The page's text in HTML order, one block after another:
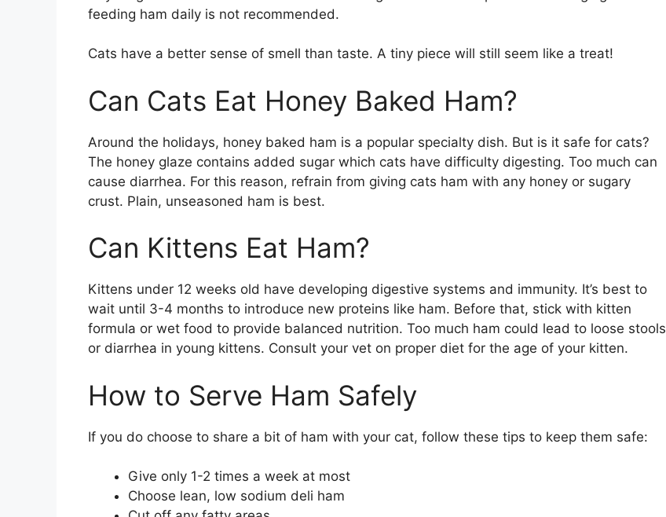
feeding ham daily is not recommended.
Cats have a better sense of smell than taste. A tiny piece will still seem like a treat!
Can Cats Eat Honey Baked Ham?
Around the holidays, honey baked ham is a popular specialty dish. But is it safe for cats?
The honey glaze contains added sugar which cats have difficulty digesting. Too much can
cause diarrhea. For this reason, refrain from giving cats ham with any honey or sugary
crust. Plain, unseasoned ham is best.
Can Kittens Eat Ham?
Kittens under 12 weeks old have developing digestive systems and immunity. It’s best to
wait until 3-4 months to introduce new proteins like ham. Before that, stick with kitten
formula or wet food to provide balanced nutrition. Too much ham could lead to loose stools
or diarrhea in young kittens. Consult your vet on proper diet for the age of your kitten.
How to Serve Ham Safely
If you do choose to share a bit of ham with your cat, follow these tips to keep them safe:
Give only 1-2 times a week at most
Choose lean, low sodium deli ham